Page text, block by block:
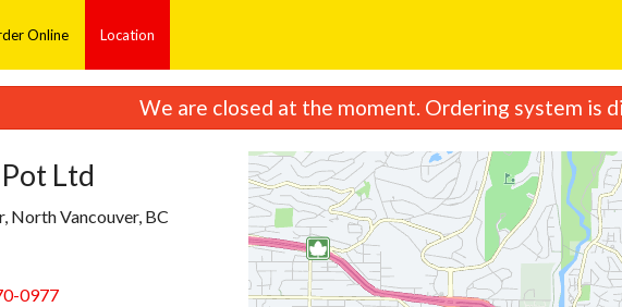
Online Location
We are closed at the moment. Ordering system is
Ltd
North Vancouver, BC
0977